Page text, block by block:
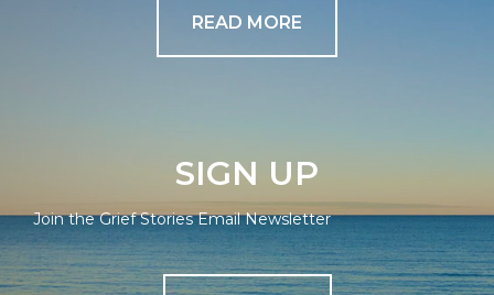
READ MORE
SIGN UP
Join the Grief Stories Email Newsletter